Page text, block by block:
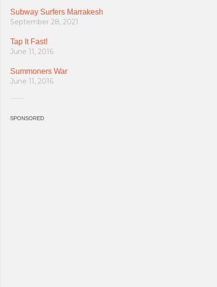
Subway Surfers Marrakesh
September 28, 2021
Tap It Fast!
June 11, 2016
Summoners War
June 11, 2016
SPONSORED